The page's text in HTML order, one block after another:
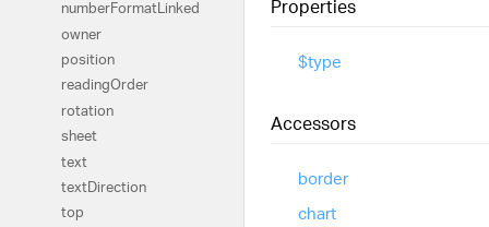
numberFormatLinked
owner
position
readingOrder
rotation
sheet
text
textDirection
top
Properties
$type
Accessors
border
chart